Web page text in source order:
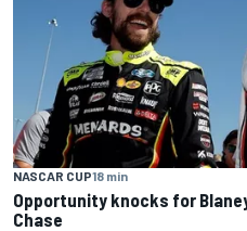
NASCAR CUP18 min
Opportunity knocks for
Chase